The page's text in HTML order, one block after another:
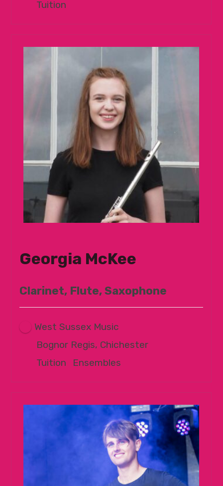
Tuition
Georgia McKee
Clarinet, Flute, Saxophone
West Sussex Music
Bognor Regis, Chichester
Tuition
Ensembles